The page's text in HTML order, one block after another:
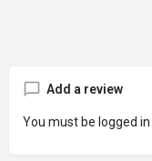
Add a review
You must be logged in